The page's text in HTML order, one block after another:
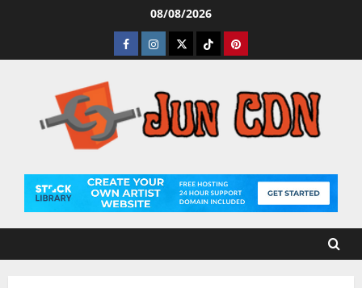
08/08/2026
Facebook
Instagram
TwitterTiktokPinterest